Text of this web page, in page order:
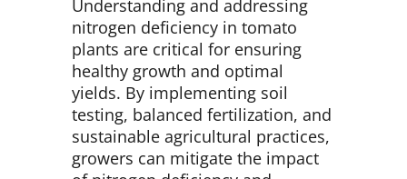
Understanding and addressing
nitrogen deficiency in tomato
plants are critical for ensuring
healthy growth and optimal
yields. By implementing soil
testing, balanced fertilization, and
sustainable agricultural practices,
growers can mitigate the impact